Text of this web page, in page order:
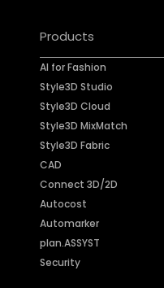
Products
AI for Fashion
Style3D Studio
Style3D Cloud
Style3D MixMatch
Style3D Fabric
CAD
Connect 3D/2D
Autocost
Automarker
plan.ASSYST
Security